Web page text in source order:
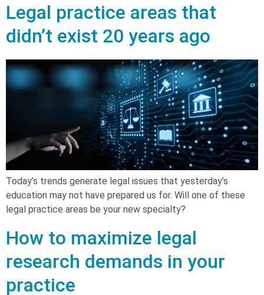
Legal practice areas that
didn’t exist 20 years ago
Today’s trends generate legal issues that yesterday’s
education may not have prepared us for. Will one of these
legal practice areas be your new specialty?
How to maximize legal
research demands in your
practice